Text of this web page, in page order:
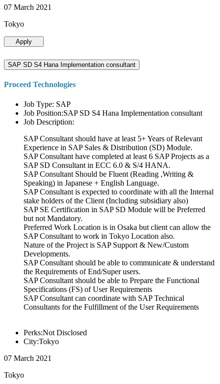
07 March 2021
Tokyo
Apply
SAP SD S4 Hana Implementation consultant
Proceed Technologies
Job Type: SAP
Job Position:SAP SD S4 Hana Implementation consultant
Job Description:
SAP Consultant should have at least 5+ Years of Relevant
Experience in SAP Sales & Distribution (SD) Module.
SAP Consultant have completed at least 6 SAP Projects as a
SAP SD Consultant in ECC 6.0 & S/4 HANA.
SAP Consultant Should be Fluent (Reading ,Writing &
Speaking) in Japanese + English Language.
SAP Consultant is expected to coordinate with all the Internal
stake holders of the Client (Including subsidiary also)
SAP SE Certification in SAP SD Module will be Preferred
but not Mandatory.
Preferred Work Location is in Osaka but client can allow the
SAP Consultant to work in Tokyo Location also.
Nature of the Project is SAP Support & New/Custom
Developments.
SAP Consultant should be able to communicate & understand
the Requirements of End/Super users.
SAP Consultant should be able to Prepare the Functional
Specifications (FS) of User Requirements
SAP Consultant can coordinate with SAP Technical
Consultants for the Fulfillment of the User Requirements
Perks:Not Disclosed
City:Tokyo
07 March 2021
Tokyo